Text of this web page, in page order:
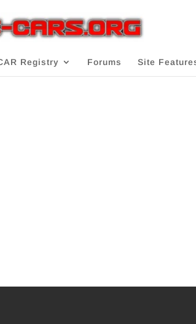
Registry Forums Site